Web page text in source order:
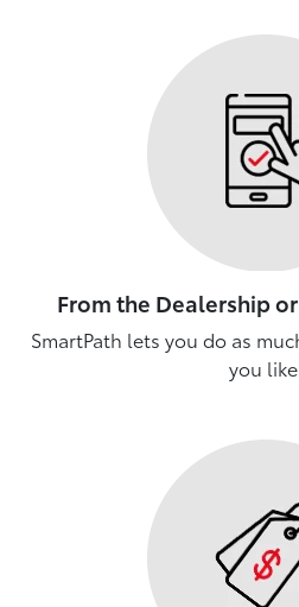
From the Dealership
SmartPath lets you do as
you